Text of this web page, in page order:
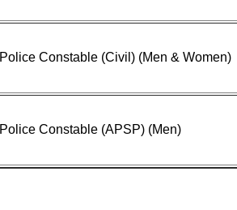
Police Constable (Civil) (Men & Women)
Police Constable (APSP) (Men)